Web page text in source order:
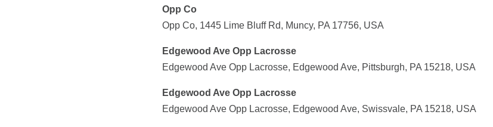
Opp Co
Opp Co, 1445 Lime Bluff Rd, Muncy, PA 17756, USA
Edgewood Ave Opp Lacrosse
Edgewood Ave Opp Lacrosse, Edgewood Ave, Pittsburgh, PA 15218, USA
Edgewood Ave Opp Lacrosse
Edgewood Ave Opp Lacrosse, Edgewood Ave, Swissvale, PA 15218, USA